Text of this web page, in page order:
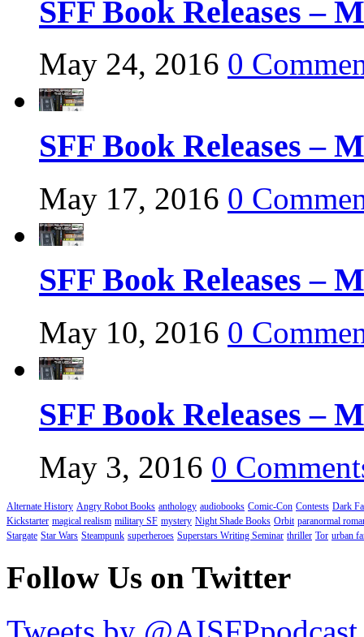
SFF Book Releases –
May 24, 2016 0
SFF Book Releases –
May 17, 2016 0
SFF Book Releases –
May 10, 2016 0
SFF Book Releases –
May 3, 2016 0
Alternate History Angry Robot Books anthology audiobooks Comic-Con Contests Dark
Kickstarter magical realism military SF mystery Night Shade Books Orbit paranormal
Stargate Star Wars Steampunk superheroes Superstars Writing Seminar thriller Tor urban
Follow Us on Twitter